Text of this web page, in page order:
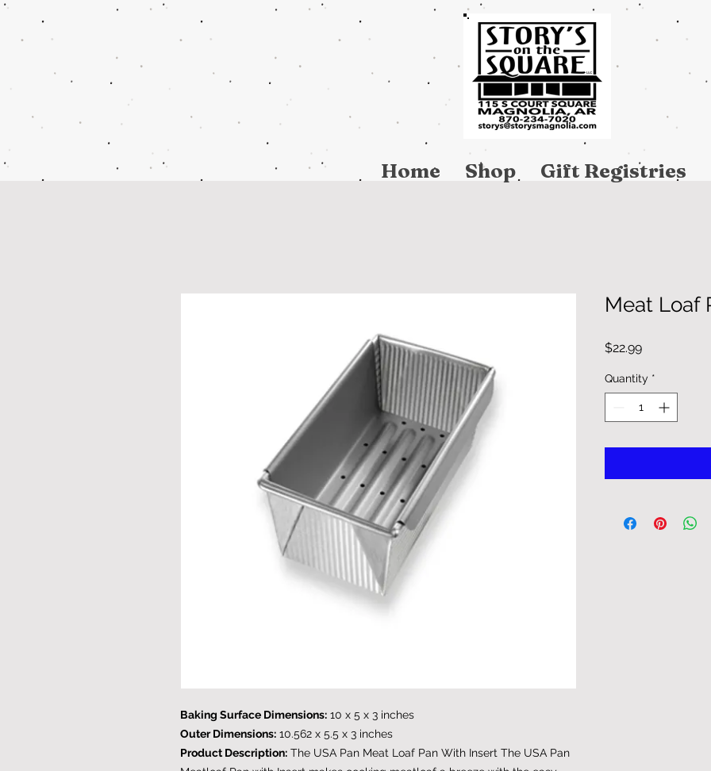
Home Shop Gift Registries
Baking Surface Dimensions: 10 x 5 x 3 inches
Outer Dimensions: 10.562 x 5.5 x 3 inches
Product Description: The USA Pan Meat Loaf Pan With Insert The USA Pan
Meat Loaf
$22.99Price
Quantity *